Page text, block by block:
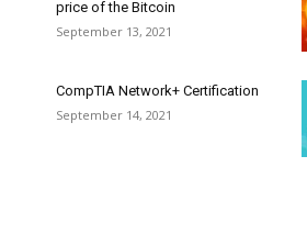
price of the Bitcoin
September 13, 2021
CompTIA Network+ Certification
September 14, 2021